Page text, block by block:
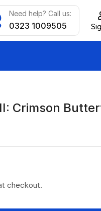
Need help? Call us:
0323 1009505
Crimson
checkout.